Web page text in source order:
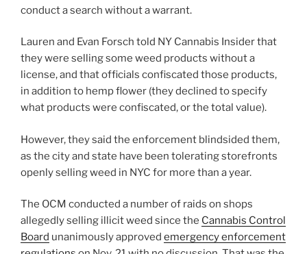
conduct a search without a warrant.
Lauren and Evan Forsch told NY Cannabis Insider that
they were selling some weed products without a
license, and that officials confiscated those products,
in addition to hemp flower (they declined to specify
what products were confiscated, or the total value).
However, they said the enforcement blindsided them,
as the city and state have been tolerating storefronts
openly selling weed in NYC for more than a year.
The OCM conducted a number of raids on shops
allegedly selling illicit weed since the Cannabis Control
Board unanimously approved emergency enforcement